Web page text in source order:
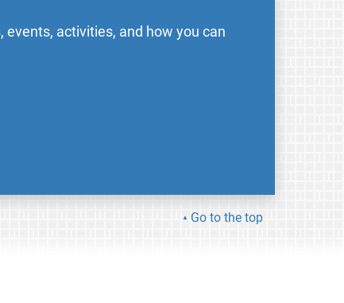
activities, and how you can
Go to the top